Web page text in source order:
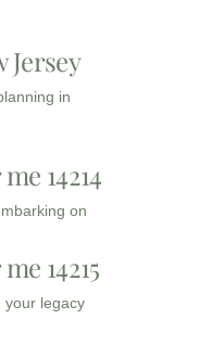
Jersey
in
14214
on
14215
your legacy